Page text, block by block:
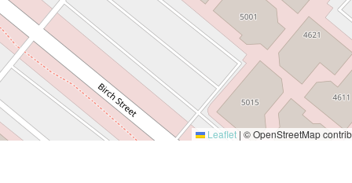
Leaflet | © OpenStreetMap